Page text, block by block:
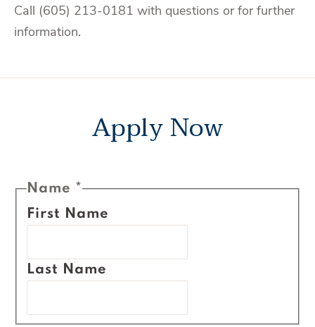
Call (605) 213-0181 with questions or for further
information.
Apply Now
Name *
First Name
Last Name